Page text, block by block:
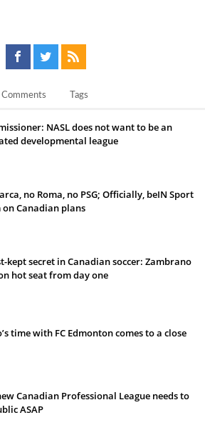
Comments Tags
NASL does not want to be an
developmental league
no Roma, no PSG; Officially, beIN Sport
on Canadian plans
kept secret in Canadian soccer: Zambrano
hot seat from day one
time with FC Edmonton comes to a close
Canadian Professional League needs to
ASAP